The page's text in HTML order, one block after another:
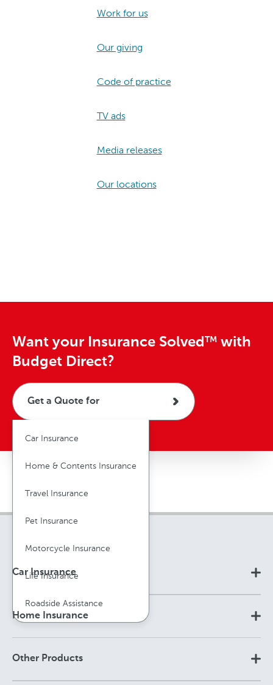
Work for us
Our giving
Code of practice
TV ads
Media releases
Our locations
Want your Insurance Solved TM with
Budget Direct?
Get a Quote for
Car Insurance
Home & Contents Insurance
Travel Insurance
Pet Insurance
Motorcycle Insurance
Life Insurance
Roadside Assistance
Car Insurance
Home Insurance
Other Products